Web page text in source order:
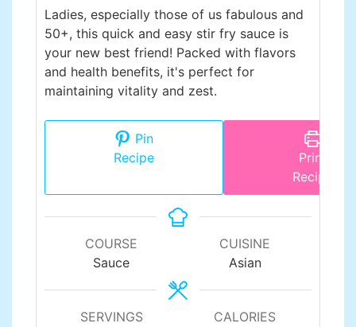
Ladies, especially those of us fabulous and
50+, this quick and easy stir fry sauce is
your new best friend! Packed with flavors
and health benefits, it's perfect for
maintaining vitality and zest.
Pin
Recipe
Print
Recipe
COURSE
Sauce
CUISINE
Asian
SERVINGS
CALORIES